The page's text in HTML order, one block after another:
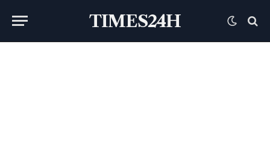
TIMES24H